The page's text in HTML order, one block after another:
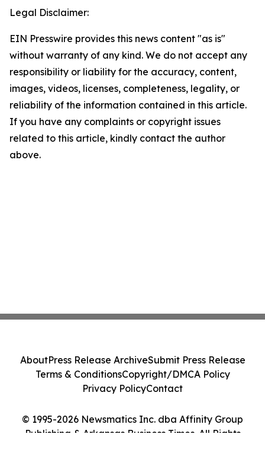
Legal Disclaimer:
EIN Presswire provides this news content "as is"
without warranty of any kind. We do not accept any
responsibility or liability for the accuracy, content,
images, videos, licenses, completeness, legality, or
reliability of the information contained in this article.
If you have any complaints or copyright issues
related to this article, kindly contact the author
above.
© 1995-2026 Newsmatics Inc. dba Affinity Group
Publishing & Arkansas Business Times. All Rights
AboutPress Release ArchiveSubmit Press Release
Terms & ConditionsCopyright/DMCA Policy
Privacy PolicyContact